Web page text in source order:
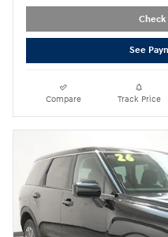
See
Compare Track Price